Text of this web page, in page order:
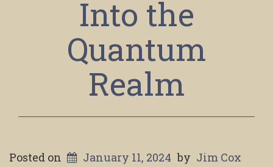
Into the
Quantum
Realm
Posted on January 11, 2024 by Jim Cox